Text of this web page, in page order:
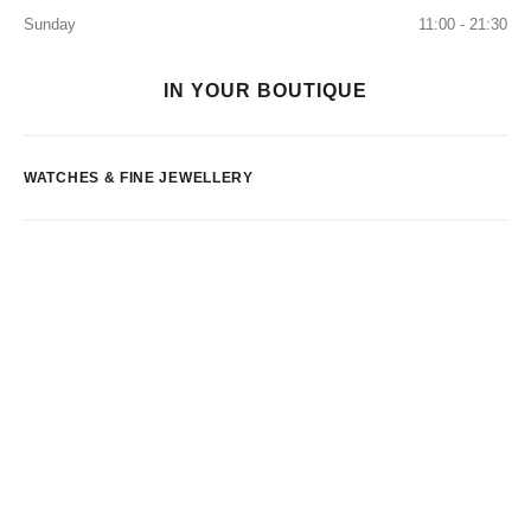
Sunday
11:00 - 21:30
IN YOUR BOUTIQUE
WATCHES & FINE JEWELLERY